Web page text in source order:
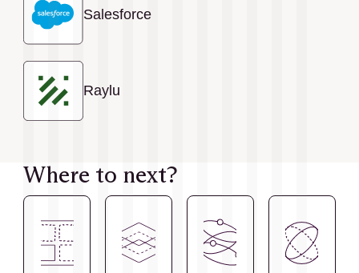
Salesforce
Raylu
Where to next?